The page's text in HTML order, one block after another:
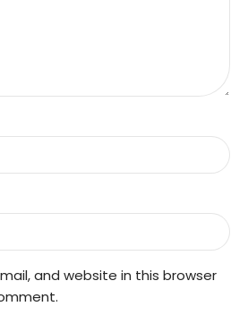
and website in this browser